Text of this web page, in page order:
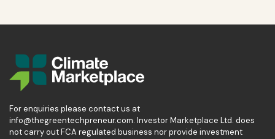
For enquiries please contact us at
info@thegreentechpreneur.com. Investor Marketplace Ltd. does
not carry out FCA regulated business nor provide investment